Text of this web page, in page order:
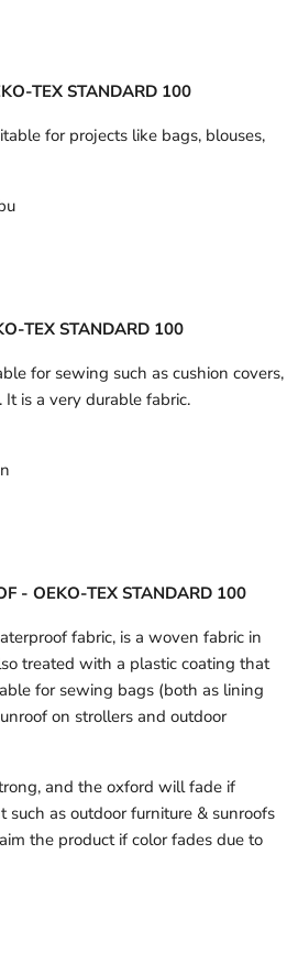
TEX STANDARD 100
for projects like bags, blouses,
TEX STANDARD 100
for sewing such as cushion covers,
is a very durable fabric.
- OEKO-TEX STANDARD 100
fabric, is a woven fabric in
treated with a plastic coating that
for sewing bags (both as lining
on strollers and outdoor
and the oxford will fade if
such as outdoor furniture & sunroofs
the product if color fades due to